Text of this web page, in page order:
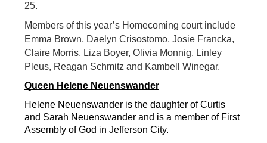
25.
Members of this year’s Homecoming court include
Emma Brown, Daelyn Crisostomo, Josie Francka,
Claire Morris, Liza Boyer, Olivia Monnig, Linley
Pleus, Reagan Schmitz and Kambell Winegar.
Queen Helene Neuenswander
Helene Neuenswander is the daughter of Curtis
and Sarah Neuenswander and is a member of First
Assembly of God in Jefferson City.